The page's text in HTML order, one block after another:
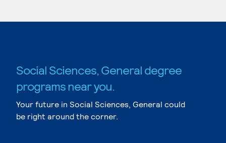
Social Sciences, General degree
programs near you.
Your future in Social Sciences, General could
be right around the corner.